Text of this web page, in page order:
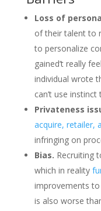
Loss of
of their talent to
to personalize
gained’t really
individual wrote
can’t use
Privateness
acquire, retailer,
infringing on
Bias. Recruiting
which in reality
improvements to
is also worse